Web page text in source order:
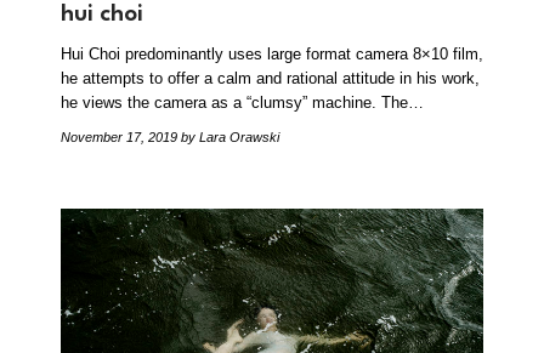
hui choi
Hui Choi predominantly uses large format camera 8×10 film,
he attempts to offer a calm and rational attitude in his work,
he views the camera as a “clumsy” machine. The…
November 17, 2019 by Lara Orawski